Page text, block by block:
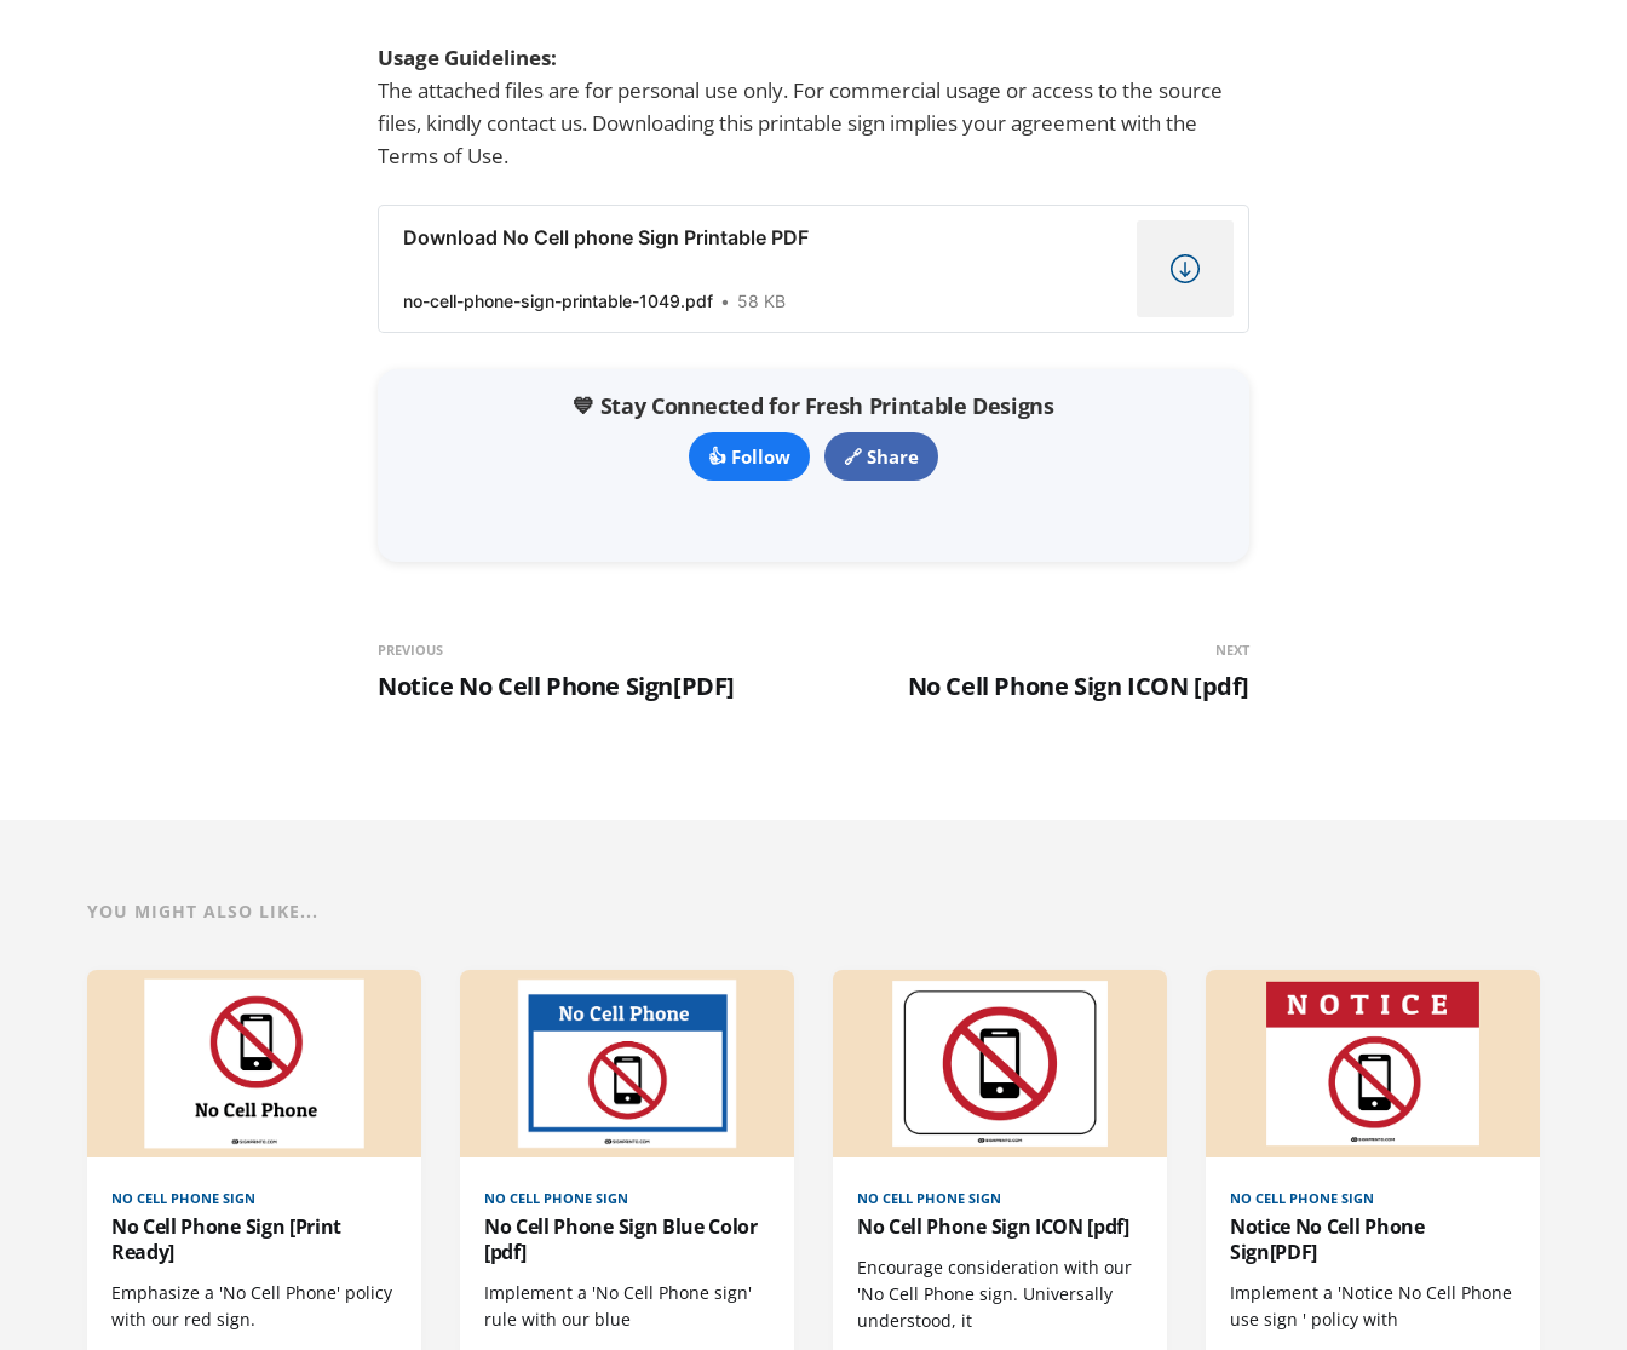
Usage Guidelines:
The attached files are for personal use only. For commercial usage or access to the source
files, kindly contact us. Downloading this printable sign implies your agreement with the
Terms of Use.
Download No Cell phone Sign Printable PDF
no-cell-phone-sign-printable-1049.pdf 58 KB
💙 Stay Connected for Fresh Printable Designs
👍 Follow 🔗 Share
PREVIOUS
Notice No Cell Phone Sign[PDF]
NEXT
No Cell Phone Sign ICON [pdf]
YOU MIGHT ALSO LIKE...
NO CELL PHONE SIGN
No Cell Phone Sign [Print
Ready]
Emphasize a 'No Cell Phone' policy
with our red sign.
NO CELL PHONE SIGN
No Cell Phone Sign Blue Color
[pdf]
Implement a 'No Cell Phone sign'
rule with our blue
NO CELL PHONE SIGN
No Cell Phone Sign ICON [pdf]
Encourage consideration with our
'No Cell Phone sign. Universally
understood, it
NO CELL PHONE SIGN
Notice No Cell Phone
Sign[PDF]
Implement a 'Notice No Cell Phone
use sign ' policy with